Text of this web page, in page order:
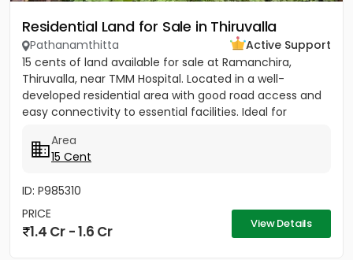
Residential Land for Sale in Thiruvalla
Pathanamthitta
Active Support
15 cents of land available for sale at Ramanchira,
Thiruvalla, near TMM Hospital. Located in a well-
developed residential area with good road access and
easy connectivity to essential facilities. Ideal for
Area
15 Cent
ID: P985310
PRICE
1.4 Cr - 1.6 Cr View Details